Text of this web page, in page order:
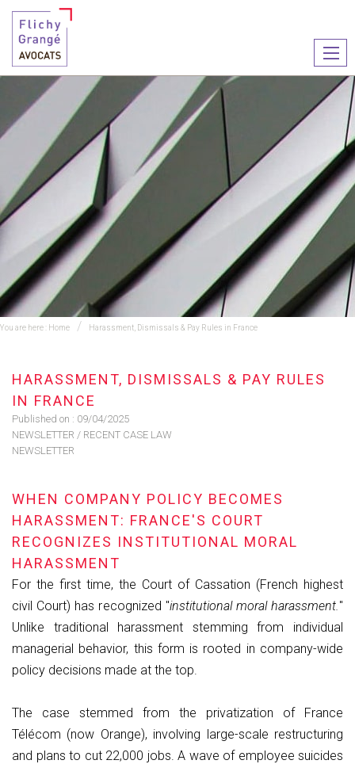
le
You are here : Home Harassment, Dismissals & Pay Rules in France
HARASSMENT, DISMISSALS & PAY RULES
IN FRANCE
Published on : 09/04/2025
NEWSLETTER / RECENT CASE LAW
NEWSLETTER
WHEN COMPANY POLICY BECOMES
HARASSMENT: FRANCE'S COURT
RECOGNIZES INSTITUTIONAL MORAL
HARASSMENT
For the first time, the Court of Cassation (French highest
civil Court) has recognized "institutional moral harassment."
Unlike traditional harassment stemming from individual
managerial behavior, this form is rooted in company-wide
policy decisions made at the top.
The case stemmed from the privatization of France
Télécom (now Orange), involving large-scale restructuring
and plans to cut 22,000 jobs. A wave of employee suicides